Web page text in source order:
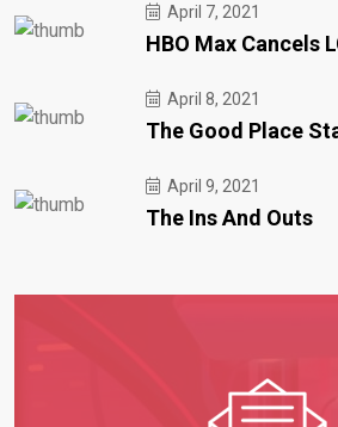
April 7, 2021
HBO Max Cancels
April 8, 2021
The Good Place
April 9, 2021
The Ins And Outs